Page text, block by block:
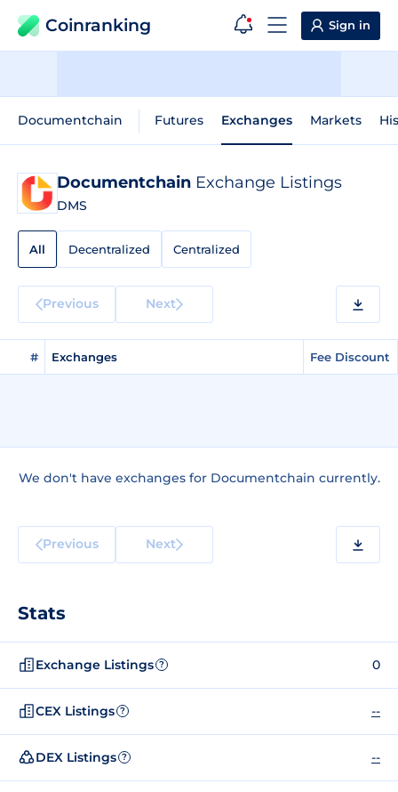
Coinranking Sign in
Documentchain Futures Exchanges Markets
Documentchain Exchange Listings
DMS
All Decentralized Centralized
Previous Next
# Exchanges Fee Discount
We don't have exchanges for Documentchain currently.
Previous Next
Stats
Exchange Listings ? 0
CEX Listings ? --
DEX Listings ? --